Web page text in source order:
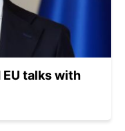
talks with